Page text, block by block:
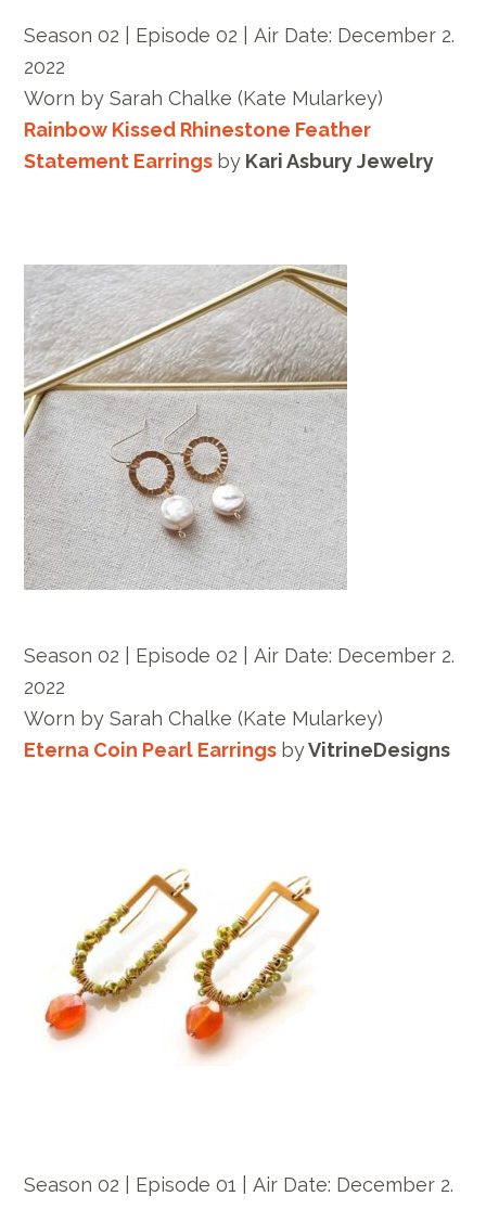
Season 02 | Episode 02 |Air Date: December 2.
2022
Worn bySarah Chalke (Kate Mularkey)
Rainbow Kissed Rhinestone Feather
Statement Earrings by Kari Asbury Jewelry
Season 02 | Episode 02 |Air Date: December 2.
2022
Worn bySarah Chalke (Kate Mularkey)
Eterna Coin Pearl Earrings byVitrineDesigns
Season 02 | Episode 01 |Air Date: December 2.